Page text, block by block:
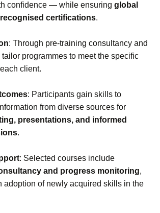
confidence — while ensuring global
certifications.
: Through pre‑training consultancy and
programmes to meet the specific
client.
: Participants gain skills to
from diverse sources for
presentations, and informed
.
: Selected courses include
and progress monitoring,
adoption of newly acquired skills in the